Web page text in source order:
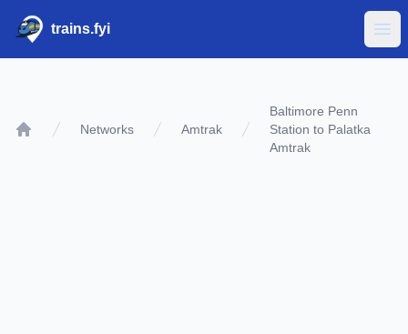
trains.fyi
Networks Amtrak
Baltimore Penn
Station to Palatka
Amtrak